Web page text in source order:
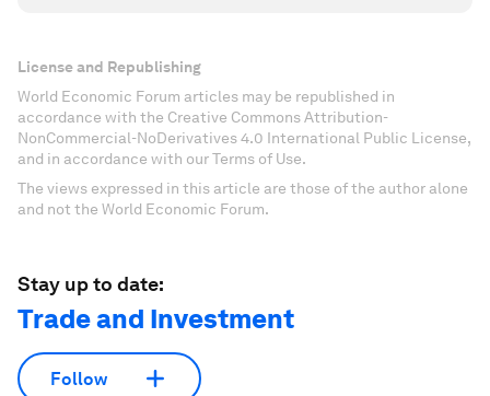
License and Republishing
World Economic Forum articles may be republished in
accordance with the Creative Commons Attribution-
NonCommercial-NoDerivatives 4.0 International Public License,
and in accordance with our Terms of Use.
The views expressed in this article are those of the author alone
and not the World Economic Forum.
Stay up to date:
Trade and Investment
Follow